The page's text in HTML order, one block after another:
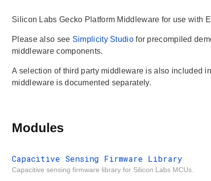
Silicon Labs Gecko Platform Middleware for use with
Please also see Simplicity Studiofor precompiled
middleware components.
A selection of third party middleware is also included
middleware is documented separately.
Modules
Capacitive Sensing Firmware Library
Capacitive sensing firmware library for Silicon Labs MCUs.